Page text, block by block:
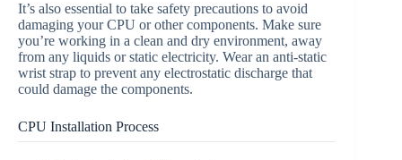
It’s also essential to take safety precautions to avoid
damaging your CPU or other components. Make sure
you’re working in a clean and dry environment, away
from any liquids or static electricity. Wear an anti-static
wrist strap to prevent any electrostatic discharge that
could damage the components.
CPU Installation Process